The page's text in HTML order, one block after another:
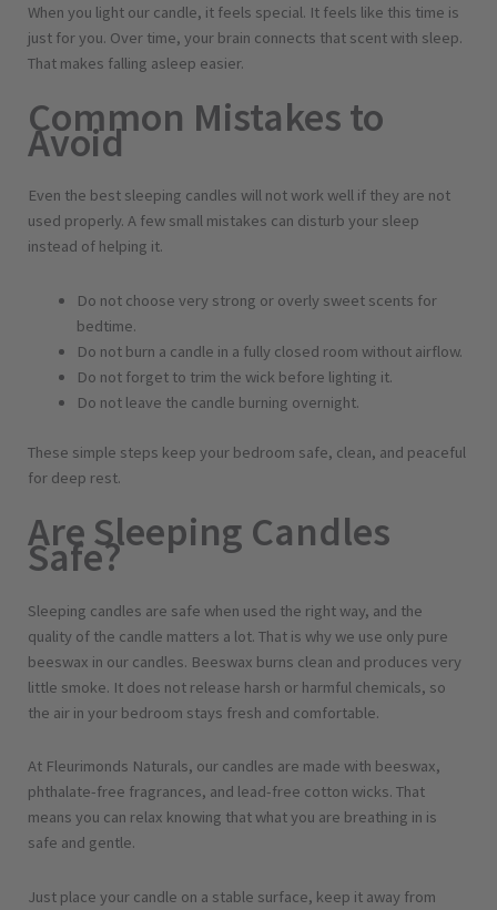
y
When you light our candle, it feels special. It feels like this time is
just for you. Over time, your brain connects that scent with sleep.
That makes falling asleep easier.
Common Mistakes to
Avoid
Even the best sleeping candles will not work well if they are not
used properly. A few small mistakes can disturb your sleep
instead of helping it.
Do not choose very strong or overly sweet scents for
bedtime.
Do not burn a candle in a fully closed room without airflow.
Do not forget to trim the wick before lighting it.
Do not leave the candle burning overnight.
These simple steps keep your bedroom safe, clean, and peaceful
for deep rest.
Are Sleeping Candles
Safe?
Sleeping candles are safe when used the right way, and the
quality of the candle matters a lot. That is why we use only pure
beeswax in our candles. Beeswax burns clean and produces very
little smoke. It does not release harsh or harmful chemicals, so
the air in your bedroom stays fresh and comfortable.
At Fleurimonds Naturals, our candles are made with beeswax,
phthalate-free fragrances, and lead-free cotton wicks. That
means you can relax knowing that what you are breathing in is
safe and gentle.
Just place your candle on a stable surface, keep it away from